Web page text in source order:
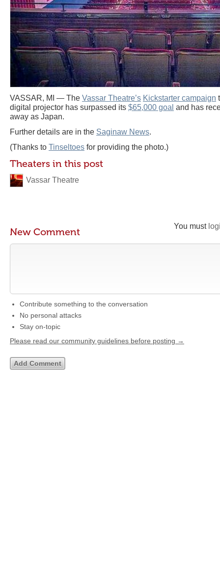
VASSAR, MI — The Vassar Theatre’s Kickstarter campaign
digital projector has surpassed its $65,000 goal and has
away as Japan.
Further details are in the Saginaw News.
(Thanks to Tinseltoes for providing the photo.)
Theaters in this post
Vassar Theatre
You must
New Comment
Contribute something to the conversation
No personal attacks
Stay on-topic
Please read our community guidelines before posting →